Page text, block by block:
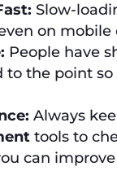
Slow-
on mobile
People have
to the point
Always
tools to
can